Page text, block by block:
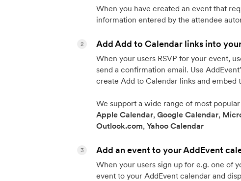
When you have created an event that
information entered by the attendee
Add Add to Calendar links into
When your users RSVP for your event,
send a confirmation email. Use
create Add to Calendar links and
We support a wide range of most
Apple Calendar,Google Calendar,
Outlook.com,Yahoo Calendar
2
Add an event to your AddEvent
When your users sign up for e.g. one of
event to your AddEvent calendar and
3